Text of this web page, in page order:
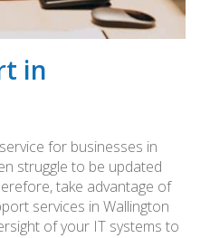
in
for businesses in
struggle to be updated
take advantage of
services in Wallington
of your IT systems to